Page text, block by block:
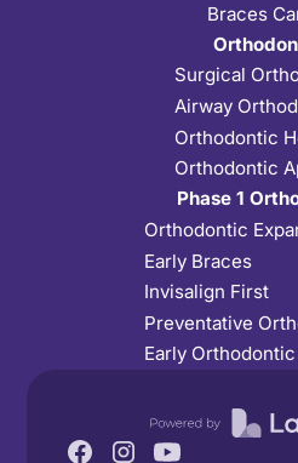
Braces
Surgical
Airway
Orthodontic
Orthodontic
Phase 1
Orthodontic
Early Braces
Invisalign First
Preventative
Early